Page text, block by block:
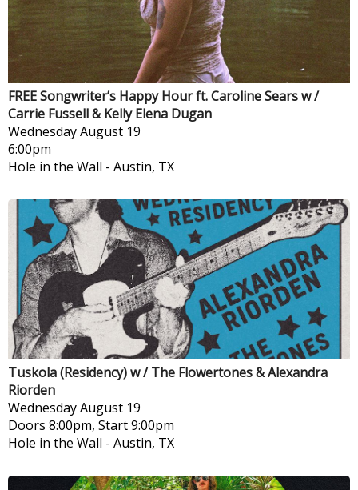
FREE Songwriter’s Happy Hour ft. Caroline Sears w /
Carrie Fussell & Kelly Elena Dugan
WednesdayAugust 19
6:00pm
Hole in the Wall - Austin, TX
Tuskola (Residency) w / The Flowertones & Alexandra
Riorden
WednesdayAugust 19
Doors 8:00pm, Start 9:00pm
Hole in the Wall - Austin, TX